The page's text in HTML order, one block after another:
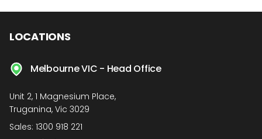
LOCATIONS
Melbourne VIC - Head Office
Unit 2, 1 Magnesium Place,
Truganina, Vic 3029
Sales: 1300 918 221